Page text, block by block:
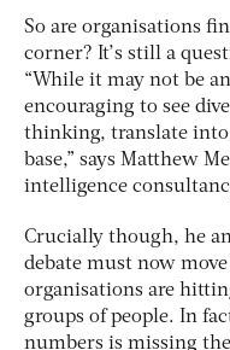
So are organisations
corner? It’s still a
“While it may not be
encouraging to see
thinking, translate into
base,” says Matthew
intelligence
Crucially though, he
debate must now
organisations are
groups of people. In
numbers is missing